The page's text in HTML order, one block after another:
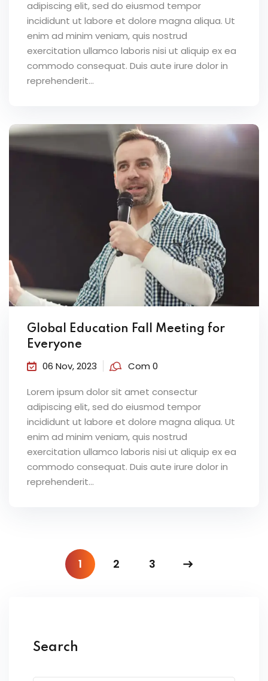
adipiscing elit, sed do eiusmod tempor
incididunt ut labore et dolore magna aliqua. Ut
enim ad minim veniam, quis nostrud
exercitation ullamco laboris nisi ut aliquip ex ea
commodo consequat. Duis aute irure dolor in
reprehenderit...
Global Education Fall Meeting for
Everyone
06 Nov, 2023 Com 0
Lorem ipsum dolor sit amet consectur
adipiscing elit, sed do eiusmod tempor
incididunt ut labore et dolore magna aliqua. Ut
enim ad minim veniam, quis nostrud
exercitation ullamco laboris nisi ut aliquip ex ea
commodo consequat. Duis aute irure dolor in
reprehenderit...
1 2 3
Search